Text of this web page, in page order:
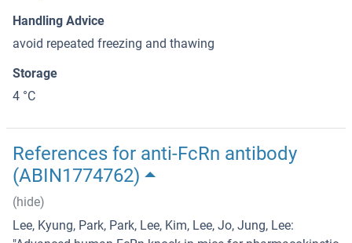
Handling Advice
avoid repeated freezing and thawing
Storage
4 °C
References for anti-FcRn antibody
(ABIN1774762)
(hide)
Lee, Kyung, Park, Park, Lee, Kim, Lee, Jo, Jung, Lee: